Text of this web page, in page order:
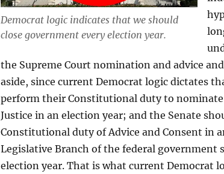
Democrat logic indicates that we should
close government every election year.
the Supreme Court nomination and advice
aside, since current Democrat logic dictates
perform their Constitutional duty to nominate
Justice in an election year; and the Senate
Constitutional duty of Advice and Consent in
Legislative Branch of the federal government
election year. That is what current Democrat